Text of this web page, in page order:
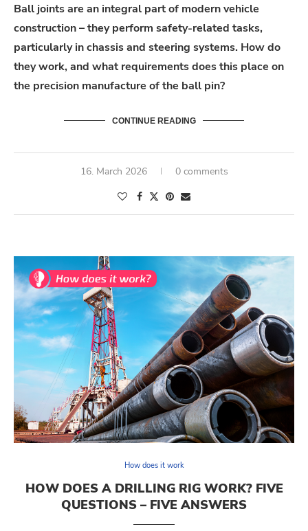
Ball joints are an integral part of modern vehicle
construction – they perform safety-related tasks,
particularly in chassis and steering systems. How do
they work, and what requirements does this place on
the precision manufacture of the ball pin?
CONTINUE READING
16. March 2026 0 comments
How does it work
HOW DOES A DRILLING RIG WORK? FIVE
QUESTIONS – FIVE ANSWERS